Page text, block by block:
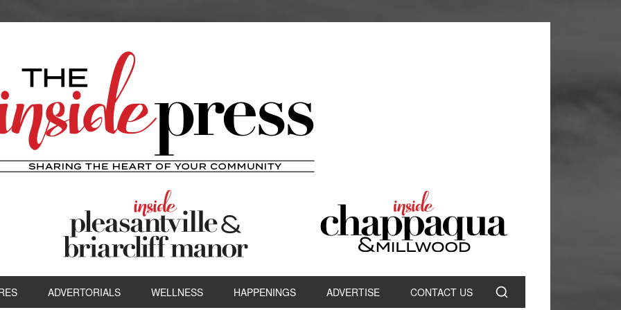
ADVERTORIALS WELLNESS HAPPENINGS ADVERTISE CONTACT US